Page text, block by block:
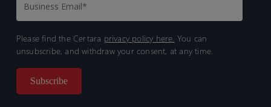
Please find the Certara privacy policy here. You can
unsubscribe, and withdraw your consent, at any time.